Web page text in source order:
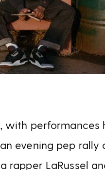
performances
evening pep rally
rapper LaRussel